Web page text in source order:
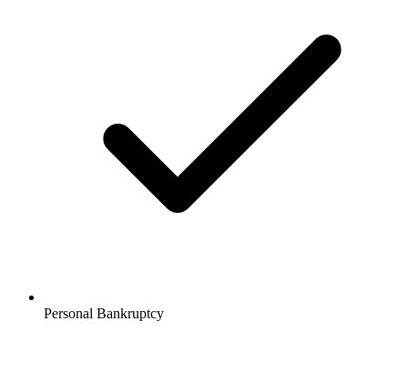
Personal Bankruptcy